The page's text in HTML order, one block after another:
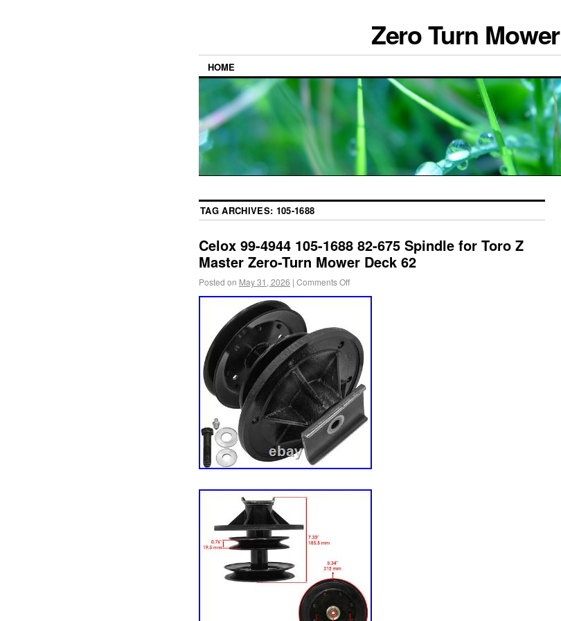
Zero Turn Mower
HOME
TAG ARCHIVES: 105-1688
Celox 99-4944 105-1688 82-675 Spindle for Toro Z
Master Zero-Turn Mower Deck 62
Posted on May 31, 2026 | Comments Off